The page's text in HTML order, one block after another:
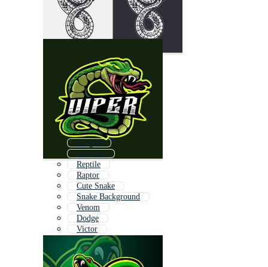
Dragon
Corvette
Reptile
Raptor
Cute Snake
Snake Background
Venom
Dodge
Victor
Virgin
Super
Hope